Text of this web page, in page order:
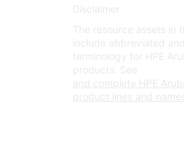
Disclaimer
The resource assets in
include abbreviated
terminology for HPE
products. See
and complete HPE
product lines and